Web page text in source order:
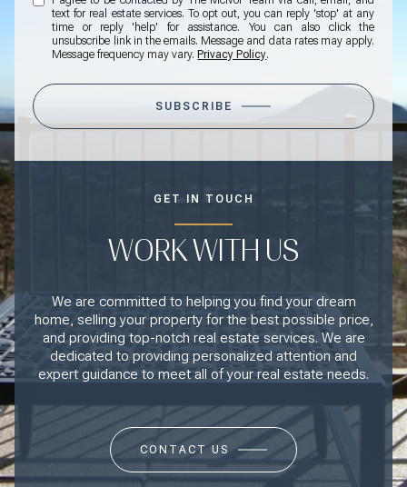
text for real estate services. To opt out, you can reply 'stop' at any
time or reply 'help' for assistance. You can also click the
unsubscribe link in the emails. Message and data rates may apply.
Message frequency may vary.Privacy Policy.
SUBSCRIBE
GET IN TOUCH
WORK WITH US
We are committed to helping you find your dream
home, selling your property for the best possible price,
and providing top-notch real estate services. We are
dedicated to providing personalized attention and
expert guidance to meet all of your real estate needs.
CONTACT US